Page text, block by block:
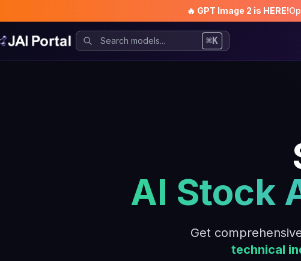
🔥 GPT Image 2 is HERE!
⌘K
AI Stock
Get
technical